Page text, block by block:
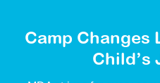
Camp Changes
Child’s